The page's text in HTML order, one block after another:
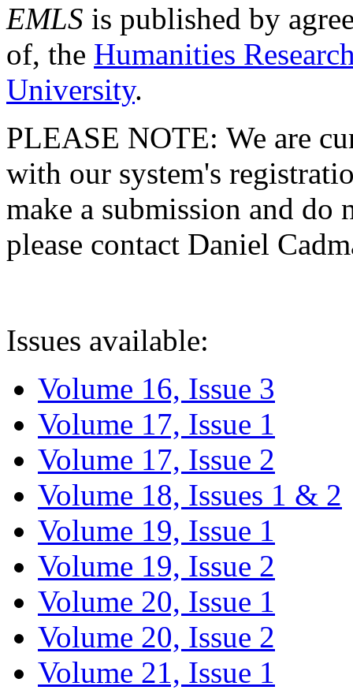
EMLS is published by
of, the Humanities
University.
PLEASE NOTE: We are
with our system's
make a submission and do
please contact Daniel
Issues available:
Volume 16, Issue 3
Volume 17, Issue 1
Volume 17, Issue 2
Volume 18, Issues 1 & 2
Volume 19, Issue 1
Volume 19, Issue 2
Volume 20, Issue 1
Volume 20, Issue 2
Volume 21, Issue 1